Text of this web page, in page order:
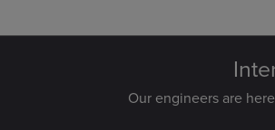
Our engineers are